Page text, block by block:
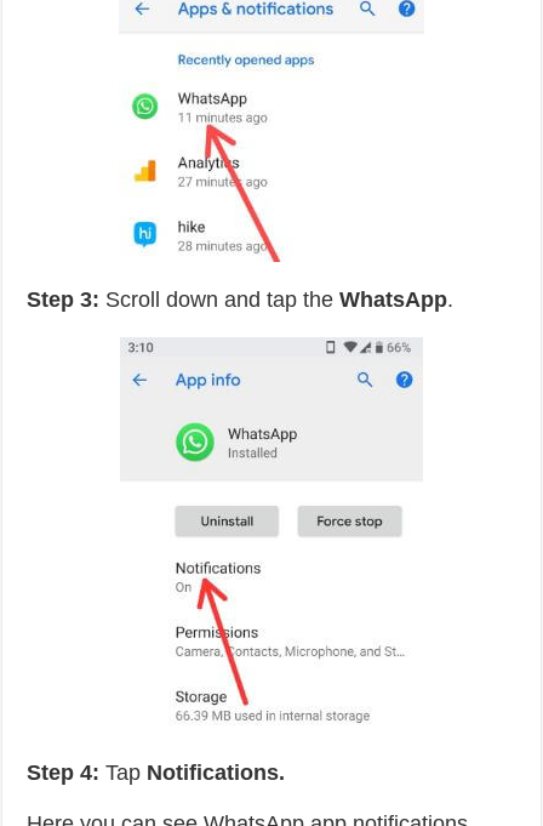
Step 3: Scroll down and tap the WhatsApp.
Step 4: Tap Notifications.